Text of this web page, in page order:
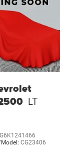
LT
Model: CG23406